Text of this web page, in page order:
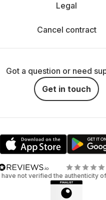
Legal
Cancel contract
Got a question or need
Get in touch
have not verified the authenticity